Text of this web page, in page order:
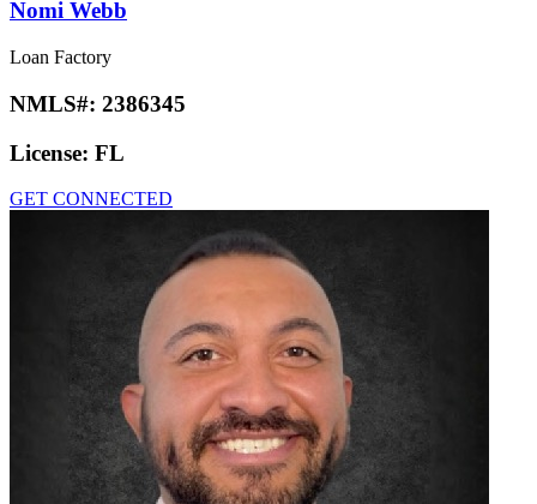
Nomi Webb
Loan Factory
NMLS#: 2386345
License: FL
GET CONNECTED